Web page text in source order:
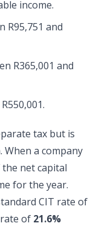
income.
R95,751 and
R365,001 and
tax but is
a company
the net capital
for the year.
CIT rate of
of 21.6%